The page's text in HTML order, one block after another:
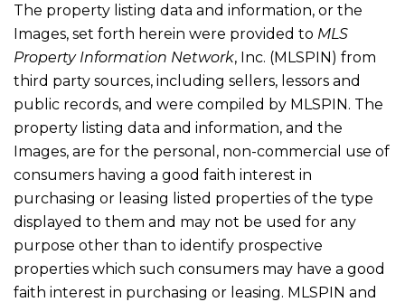
The property listing data and information, or the
Images, set forth herein were provided to MLS
Property Information Network, Inc. (MLSPIN) from
third party sources, including sellers, lessors and
public records, and were compiled by MLSPIN. The
property listing data and information, and the
Images, are for the personal, non-commercial use of
consumers having a good faith interest in
purchasing or leasing listed properties of the type
displayed to them and may not be used for any
purpose other than to identify prospective
properties which such consumers may have a good
faith interest in purchasing or leasing. MLSPIN and